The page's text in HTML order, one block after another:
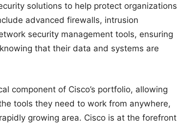
solutions to help protect organizations
advanced firewalls, intrusion
security management tools, ensuring
that their data and systems are
component of Cisco’s portfolio, allowing
tools they need to work from anywhere,
growing area. Cisco is at the forefront